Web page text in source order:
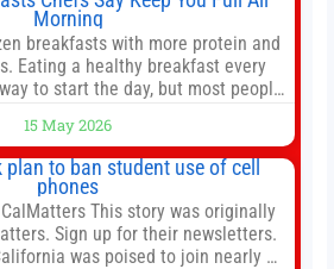
Morning
breakfasts with more protein and
Eating a healthy breakfast every
to start the day, but most people
for work, taking the kids to school or
usually not much time in
15 May 2026
plan to ban student use of cell
phones
This story was originally
Sign up for their newsletters.
was poised to join nearly a